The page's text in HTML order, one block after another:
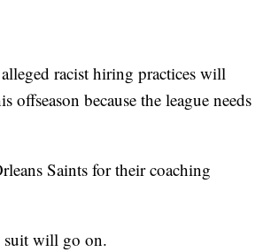
racist hiring practices will
offseason because the league needs
Saints for their coaching
suit will go on.